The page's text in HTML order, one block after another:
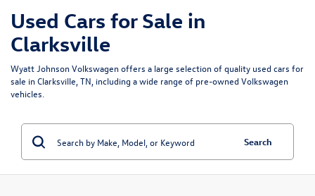
Used Cars for Sale in
Clarksville
Wyatt Johnson Volkswagen offers a large selection of quality used cars for
sale in Clarksville, TN, including a wide range of pre-owned Volkswagen
vehicles.
Search